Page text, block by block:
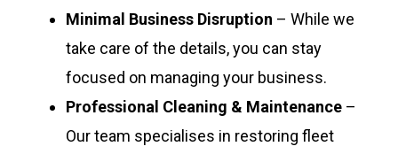
Minimal Business Disruption – While we
take care of the details, you can stay
focused on managing your business.
Professional Cleaning & Maintenance –
Our team specialises in restoring fleet